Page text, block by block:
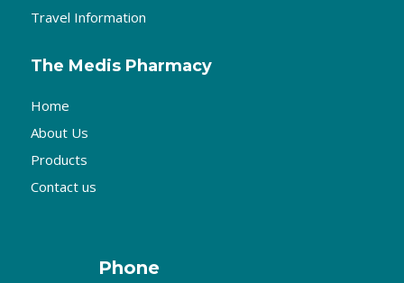
Travel Information
The Medis Pharmacy
Home
About Us
Products
Contact us
Phone